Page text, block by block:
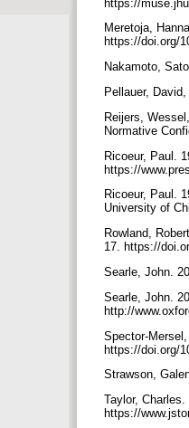
https://
Meretoja,
https://doi.org/
Nakamoto,
Pellauer,
Reijers,
Normative
Ricoeur, Paul.
https://
Ricoeur, Paul.
University of
Rowland,
17. https://
Searle, John.
Searle, John.
http://
Spector-
https://doi.org/
Strawson,
Taylor,
https://